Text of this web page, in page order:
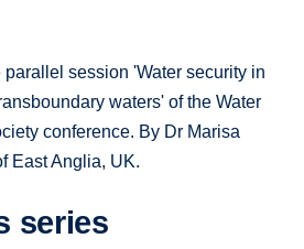
parallel session 'Water security in
waters' of the Water
conference. By Dr Marisa
East Anglia, UK.
series